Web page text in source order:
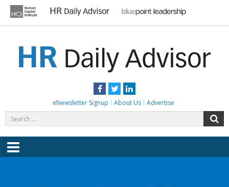
content
Facebook
TwitterLinkedIn
eNewsletter Signup About Us Advertise
for:
Menu